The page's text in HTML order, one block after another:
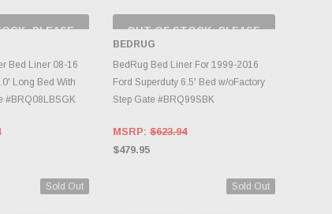
PLEASE
AS
CHANGES
Bed Liner 08-16
Long Bed With
#BRQ08LBSGK
OUT OF STOCK, PLEASE
CHECK BACK AS
INVENTORY CHANGES
DAILY.
BEDRUG
BedRug Bed Liner For 1999-2016
Ford Superduty 6.5' Bed w/oFactory
Step Gate #BRQ99SBK
MSRP:$623.94
$479.95
Sold Out Sold Out